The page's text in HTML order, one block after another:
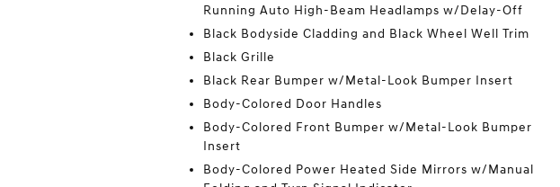
Running Auto High-Beam Headlamps w/Delay-Off
Black Bodyside Cladding and Black Wheel Well Trim
Black Grille
Black Rear Bumper w/Metal-Look Bumper Insert
Body-Colored Door Handles
Body-Colored Front Bumper w/Metal-Look Bumper
Insert
Body-Colored Power Heated Side Mirrors w/Manual